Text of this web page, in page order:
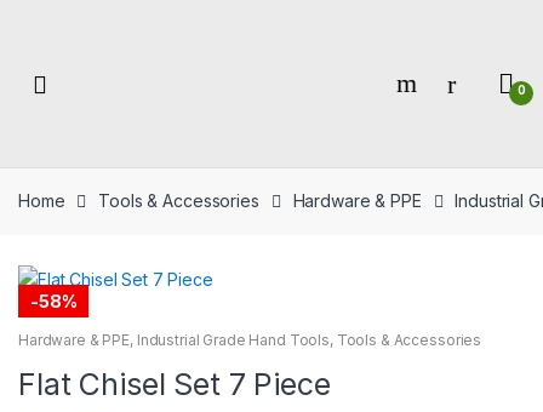
0
Home Tools & Accessories Hardware & PPE Industrial
-58%
Hardware & PPE, Industrial Grade Hand Tools, Tools & Accessories
Flat Chisel Set 7 Piece